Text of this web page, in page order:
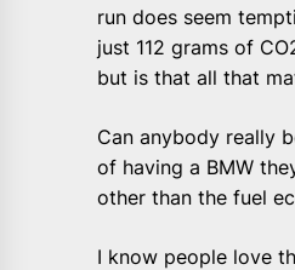
run does seem
just 112 grams of
but is that all that
Can anybody really
of having a BMW
other than the fuel
I know people love